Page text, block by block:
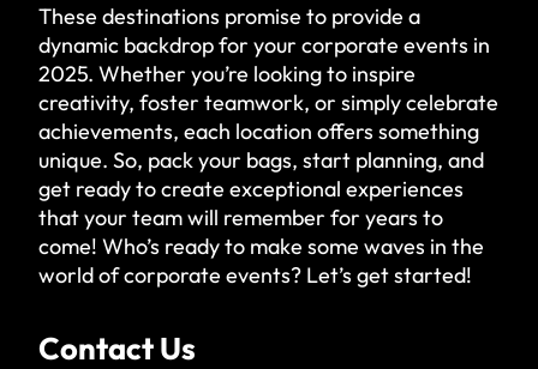
These destinations promise to provide a
dynamic backdrop for your corporate events in
2025. Whether you’re looking to inspire
creativity, foster teamwork, or simply celebrate
achievements, each location offers something
unique. So, pack your bags, start planning, and
get ready tocreate exceptional experiences
that your team will remember for years to
come! Who’s ready to make some waves in the
world of corporate events? Let’s get started!
Contact Us